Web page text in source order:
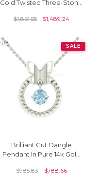
Gold Twisted Three-Stone
$1,861.55 $1,489.24
SALE
Brilliant Cut Dangle
Pendant In Pure 14k Gold
Gemstone Milgrain
$985.83 $788.66